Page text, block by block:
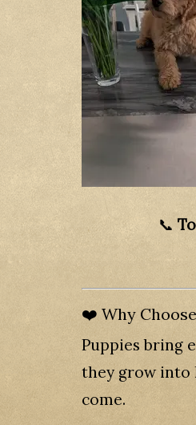
📞
❤️ Why
Puppies bring
they grow into
come.